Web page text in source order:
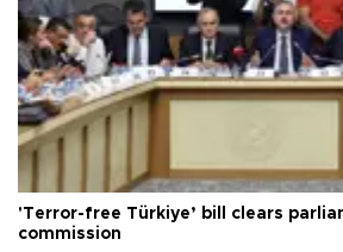
'Terror-free Türkiye’ bill clears
commission